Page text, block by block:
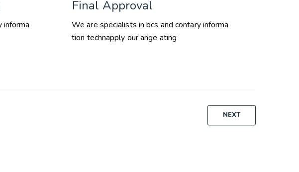
informa
Final Approval
We are specialists in bcs and contary informa
tion technapply our ange ating
NEXT